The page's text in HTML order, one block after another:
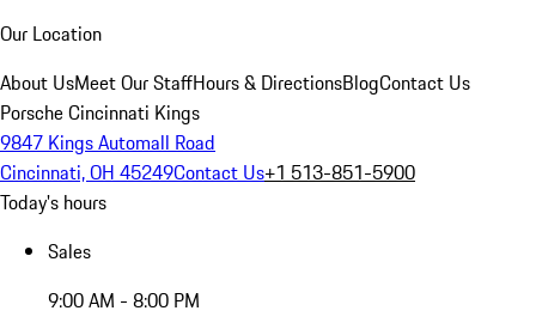
Our Location
About UsMeet Our StaffHours & DirectionsBlogContact Us
Porsche Cincinnati Kings
9847 Kings Automall Road
Cincinnati, OH 45249Contact Us+1 513-851-5900
Today's hours
Sales
9:00 AM - 8:00 PM